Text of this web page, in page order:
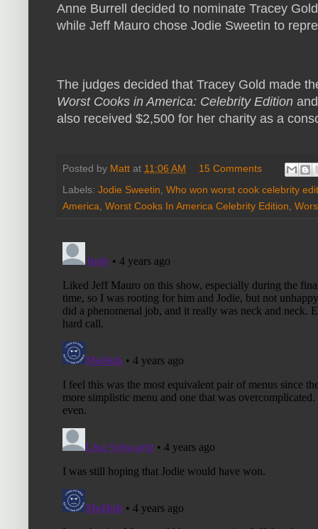
Anne Burrell decided to nominate Tracey
while Jeff Mauro chose Jodie Sweetin to
The judges decided that Tracey Gold made
Worst Cooks in America: Celebrity Edition
also received $2,500 for her charity as a
Posted by Matt at 11:06 AM
15 Comments
Labels: Jodie Sweetin Who won worst cook celebrity
America Worst Cooks In America Celebrity Edition